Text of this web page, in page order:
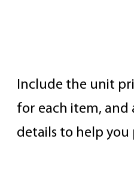
Include the unit
for each item, and
details to help